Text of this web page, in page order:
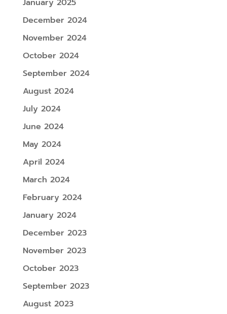
January 2025
December 2024
November 2024
October 2024
September 2024
August 2024
July 2024
June 2024
May 2024
April 2024
March 2024
February 2024
January 2024
December 2023
November 2023
October 2023
September 2023
August 2023